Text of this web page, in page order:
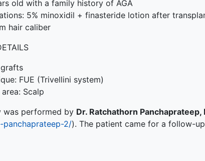
old with a family history of AGA
5% minoxidil + finasteride lotion after
hair caliber
FUE (Trivellini system)
Scalp
was performed by Dr. Ratchathorn Panchaprateep,
panchaprateep-2/). The patient came for a follow-